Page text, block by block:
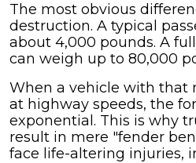
The most obvious
destruction. A typical
about 4,000 pounds. A
can weigh up to 80,000
When a vehicle with that
at highway speeds, the
exponential. This is why
result in mere "fender
face life-altering injuries,